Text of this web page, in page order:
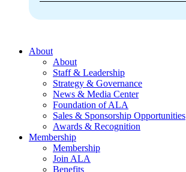
About
About
Staff & Leadership
Strategy & Governance
News & Media Center
Foundation of ALA
Sales & Sponsorship Opportunities
Awards & Recognition
Membership
Membership
Join ALA
Benefits